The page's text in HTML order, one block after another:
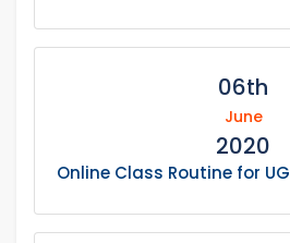
06th
June
2020
Online Class Routine for